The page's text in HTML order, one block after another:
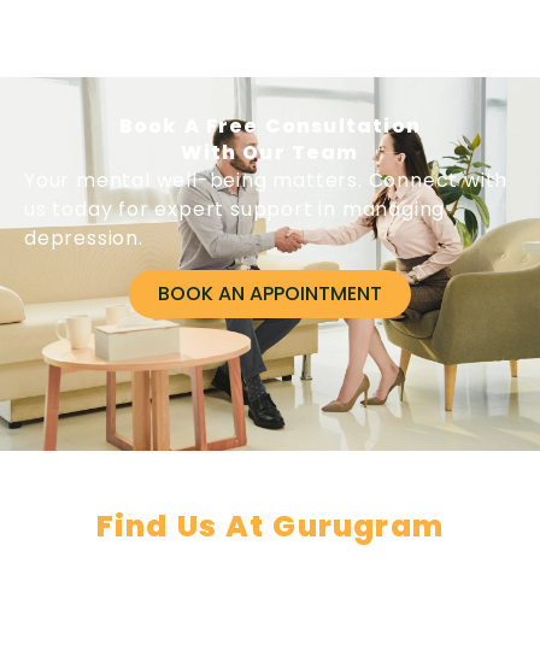
Book A Free Consultation
With Our Team
Your mental well-being matters. Connect with
us today for expert support in managing
depression.
BOOK AN APPOINTMENT
Find Us At Gurugram